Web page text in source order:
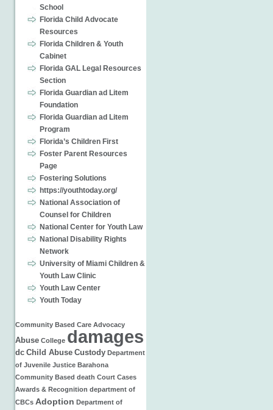
School
Florida Child Advocate
Resources
Florida Children & Youth
Cabinet
Florida GAL Legal Resources
Section
Florida Guardian ad Litem
Foundation
Florida Guardian ad Litem
Program
Florida’s Children First
Foster Parent Resources
Page
Fostering Solutions
https://youthtoday.org/
National Association of
Counsel for Children
National Center for Youth Law
National Disability Rights
Network
University of Miami Children &
Youth Law Clinic
Youth Law Center
Youth Today
Community Based Care Advocacy
Abuse College damages
dc Child Abuse Custody Department
of Juvenile Justice Barahona
Community Based death Court Cases
Awards & Recognition department of
CBCs Adoption Department of